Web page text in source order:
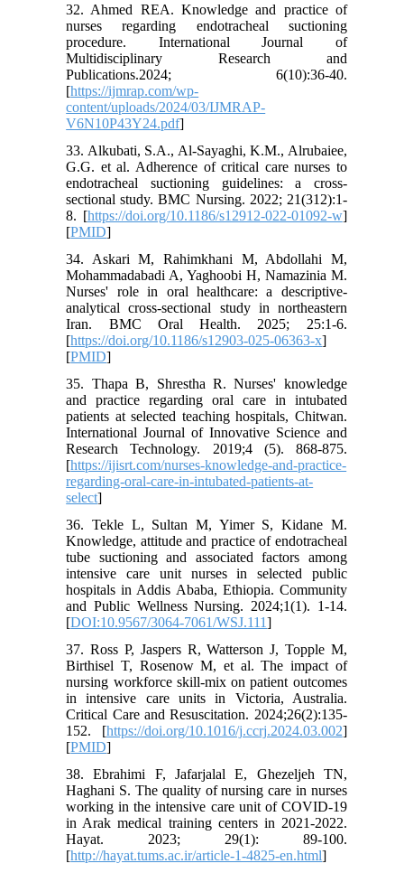
32. Ahmed REA. Knowledge and practice of
nurses regarding endotracheal suctioning
procedure. International Journal of
Multidisciplinary Research and
Publications.2024; 6(10):36-40.
[https://ijmrap.com/wp-
content/uploads/2024/03/IJMRAP-
V6N10P43Y24.pdf]
33. Alkubati, S.A., Al-Sayaghi, K.M., Alrubaiee,
G.G. et al. Adherence of critical care nurses to
endotracheal suctioning guidelines: a cross-
sectional study. BMC Nursing. 2022; 21(312):1-
8. [https://doi.org/10.1186/s12912-022-01092-w]
[PMID]
34. Askari M, Rahimkhani M, Abdollahi M,
Mohammadabadi A, Yaghoobi H, Namazinia M.
Nurses' role in oral healthcare: a descriptive-
analytical cross-sectional study in northeastern
Iran. BMC Oral Health. 2025; 25:1-6.
[https://doi.org/10.1186/s12903-025-06363-x]
[PMID]
35. Thapa B, Shrestha R. Nurses' knowledge
and practice regarding oral care in intubated
patients at selected teaching hospitals, Chitwan.
International Journal of Innovative Science and
Research Technology. 2019;4 (5). 868-875.
[https://ijisrt.com/nurses-knowledge-and-practice-
regarding-oral-care-in-intubated-patients-at-
select]
36. Tekle L, Sultan M, Yimer S, Kidane M.
Knowledge, attitude and practice of endotracheal
tube suctioning and associated factors among
intensive care unit nurses in selected public
hospitals in Addis Ababa, Ethiopia. Community
and Public Wellness Nursing. 2024;1(1). 1-14.
[DOI:10.9567/3064-7061/WSJ.111]
37. Ross P, Jaspers R, Watterson J, Topple M,
Birthisel T, Rosenow M, et al. The impact of
nursing workforce skill-mix on patient outcomes
in intensive care units in Victoria, Australia.
Critical Care and Resuscitation. 2024;26(2):135-
152. [https://doi.org/10.1016/j.ccrj.2024.03.002]
[PMID]
38. Ebrahimi F, Jafarjalal E, Ghezeljeh TN,
Haghani S. The quality of nursing care in nurses
working in the intensive care unit of COVID-19
in Arak medical training centers in 2021-2022.
Hayat. 2023; 29(1): 89-100.
[http://hayat.tums.ac.ir/article-1-4825-en.html]